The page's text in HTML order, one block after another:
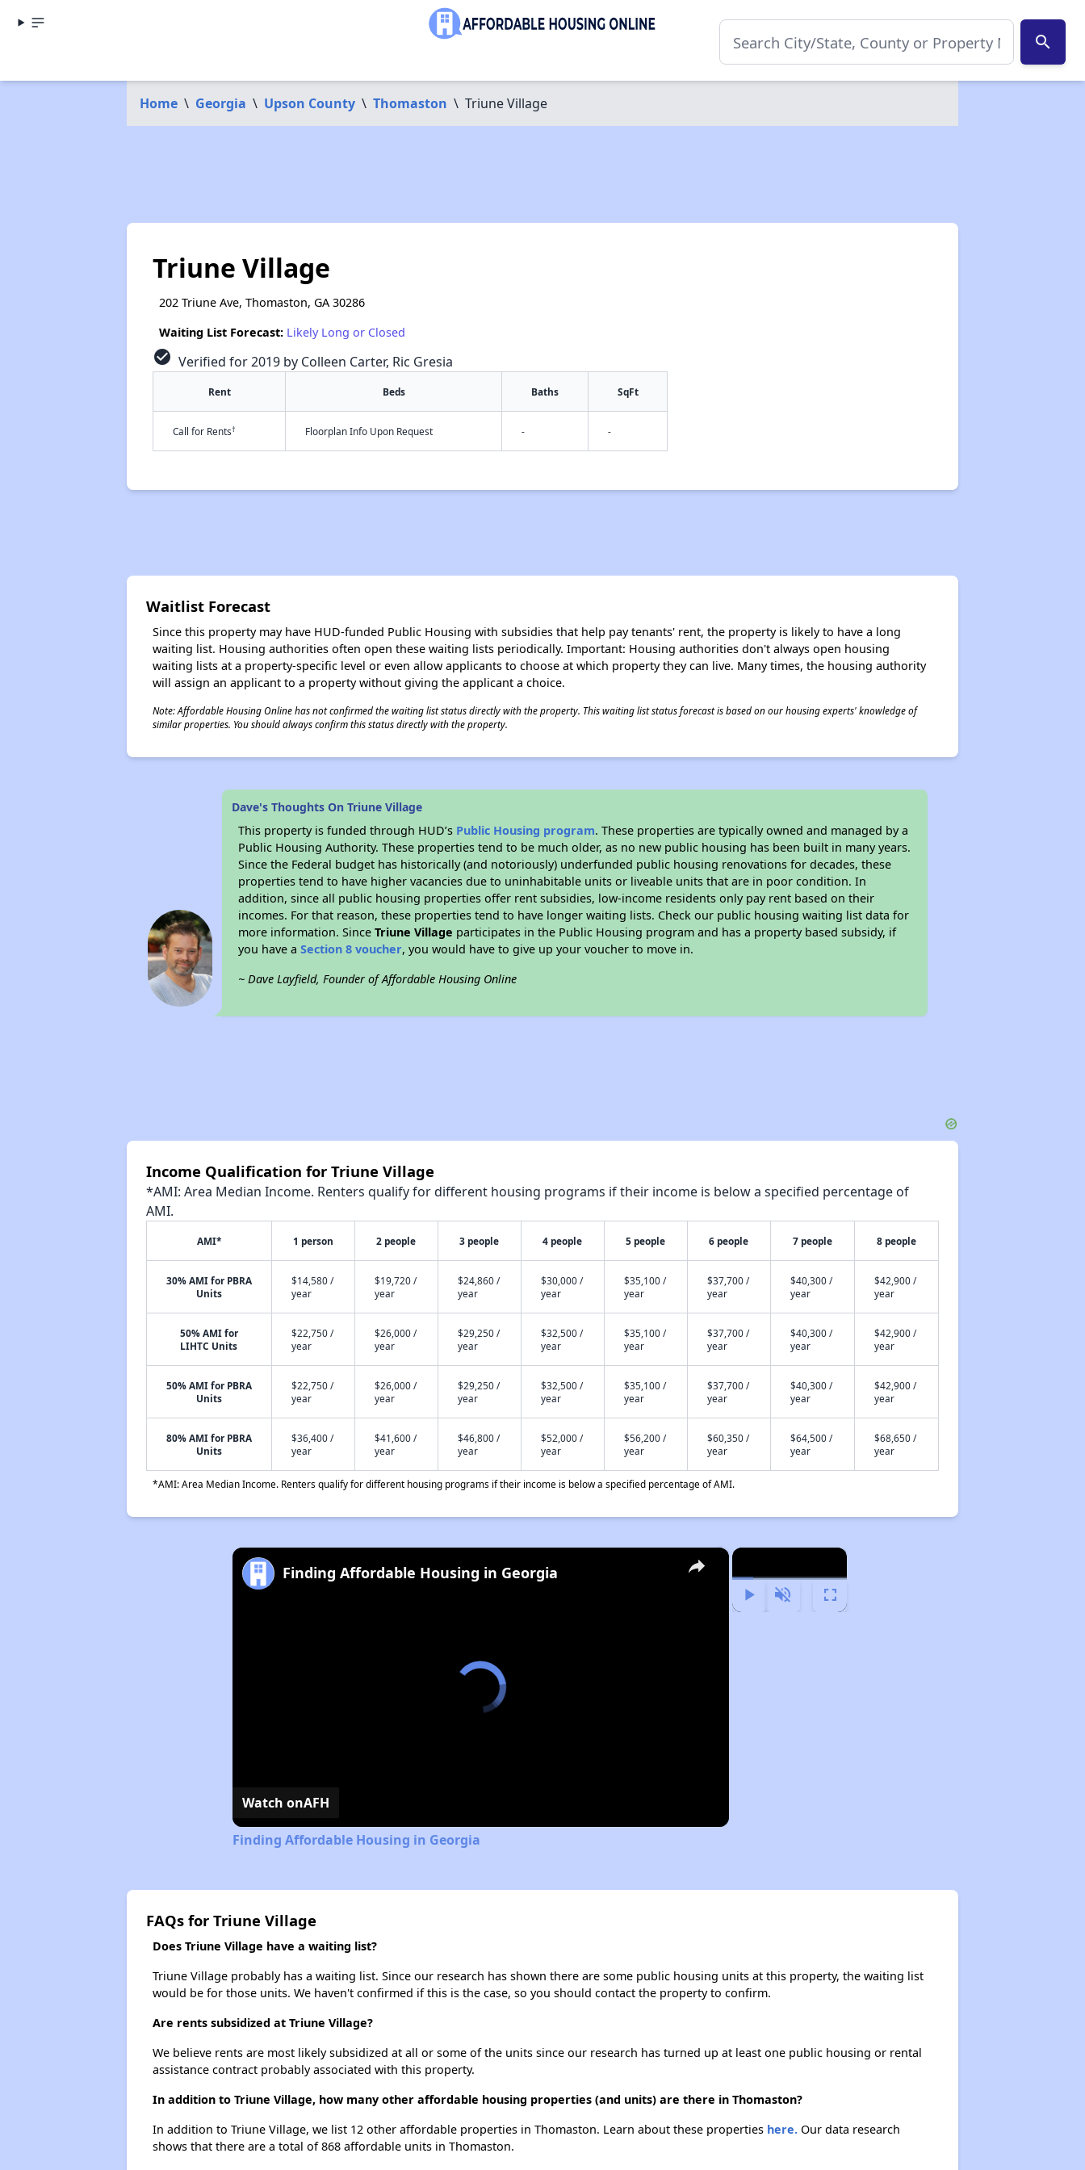
search
Home \ Georgia \ Upson County \ Thomaston \ Triune Village
Triune Village
202 Triune Ave, Thomaston, GA 30286
Waiting List Forecast: Likely Long or Closed
check_circle Verified for 2019 by Colleen Carter, Ric Gresia
Rent Beds Baths SqFt
Call for Rents† Floorplan Info Upon Request - -
Waitlist Forecast
Since this property may have HUD-funded Public Housing with subsidies that help pay tenants' rent, the property is likely to have a long
waiting list. Housing authorities often open these waiting lists periodically. Important: Housing authorities don't always open housing
waiting lists at a property-specific level or even allow applicants to choose at which property they can live. Many times, the housing authority
will assign an applicant to a property without giving the applicant a choice.
Note: Affordable Housing Online has not confirmed the waiting list status directly with the property. This waiting list status forecast is based on our housing experts' knowledge of
similar properties. You should always confirm this status directly with the property.
Dave's Thoughts On Triune Village
This property is funded through HUD’s Public Housing program. These properties are typically owned and managed by a
Public Housing Authority. These properties tend to be much older, as no new public housing has been built in many years.
Since the Federal budget has historically (and notoriously) underfunded public housing renovations for decades, these
properties tend to have higher vacancies due to uninhabitable units or liveable units that are in poor condition. In
addition, since all public housing properties offer rent subsidies, low-income residents only pay rent based on their
incomes. For that reason, these properties tend to have longer waiting lists. Check our public housing waiting list data for
more information. SinceTriune Village participates in the Public Housing program and has a property based subsidy, if
you have aSection 8 voucher, you would have to give up your voucher to move in.
~ Dave Layfield, Founder of Affordable Housing Online
Income Qualification for Triune Village
*AMI: Area Median Income. Renters qualify for different housing programs if their income is below a specified percentage of
AMI.
AMI* 1 person 2 people 3 people 4 people 5 people 6 people 7 people 8 people
30% AMI for PBRA
Units
$14,580 /
year
$19,720 /
year
$24,860 /
year
$30,000 /
year
$35,100 /
year
$37,700 /
year
$40,300 /
year
$42,900 /
year
50% AMI for
LIHTC Units
$22,750 /
year
$26,000 /
year
$29,250 /
year
$32,500 /
year
$35,100 /
year
$37,700 /
year
$40,300 /
year
$42,900 /
year
50% AMI for PBRA
Units
$22,750 /
year
$26,000 /
year
$29,250 /
year
$32,500 /
year
$35,100 /
year
$37,700 /
year
$40,300 /
year
$42,900 /
year
80% AMI for PBRA
Units
$36,400 /
year
$41,600 /
year
$46,800 /
year
$52,000 /
year
$56,200 /
year
$60,350 /
year
$64,500 /
year
$68,650 /
year
*AMI: Area Median Income. Renters qualify for different housing programs if their income is below a specified percentage of AMI.
×
Fullscreen
×
Finding Affordable Housing in Georgia
Watch onAFH
Finding Affordable Housing in Georgia
FAQs for Triune Village
Does Triune Village have a waiting list?
Triune Village probably has a waiting list. Since our research has shown there are some public housing units at this property, the waiting list
would be for those units. We haven't confirmed if this is the case, so you should contact the property to confirm.
Are rents subsidized at Triune Village?
We believe rents are most likely subsidized at all or some of the units since our research has turned up at least one public housing or rental
assistance contract probably associated with this property.
In addition to Triune Village, how many other affordable housing properties (and units) are there in Thomaston?
In addition to Triune Village, we list 12 other affordable properties in Thomaston. Learn about these properties here.Our data research
shows that there are a total of 868 affordable units in Thomaston.